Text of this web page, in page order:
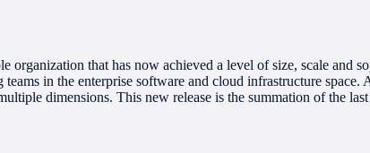
that has now achieved a level of size, scale and
in the enterprise software and cloud infrastructure space.
dimensions. This new release is the summation of the